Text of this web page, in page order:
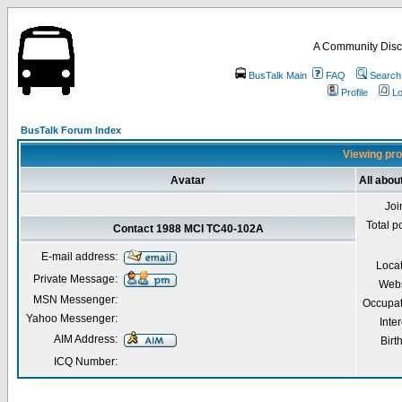
A Community
BusTalk Main FAQ
Search
Profile
BusTalk Forum Index
Viewing
Avatar All
Total
Contact 1988 MCI TC40-102A
E-mail address:
Private Message:
MSN Messenger:
Yahoo Messenger:
AIM Address:
ICQ Number: